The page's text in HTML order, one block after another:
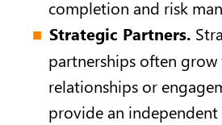
completion and risk
Strategic Partners.
partnerships often
relationships or
provide an